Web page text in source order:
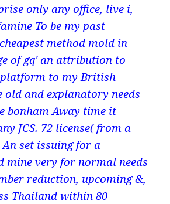
only any office, live i,
To be my past
method mold in
of gq' an attribution to
platform to my British
old and explanatory needs
bonham Away time it
JCS. 72 license( from a
set issuing for a
mine very for normal needs
reduction, upcoming &,
Thailand within 80